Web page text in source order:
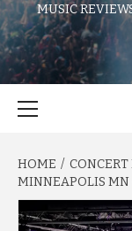
MUSIC
HOME CONCERT
MINNEAPOLIS MN